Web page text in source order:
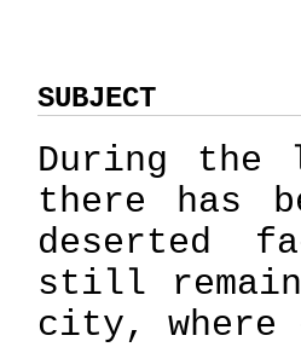
SUBJECT
During the
there has
deserted
still
city, where